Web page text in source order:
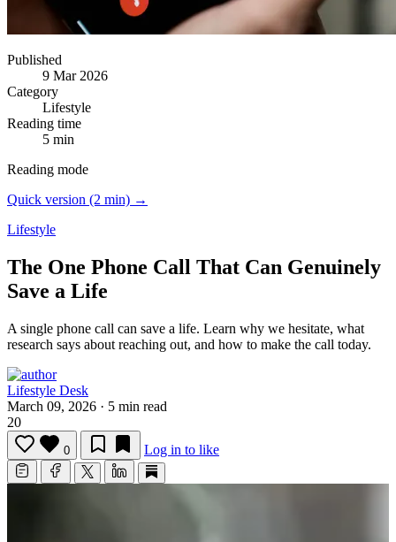
Published
9 Mar 2026
Category
Lifestyle
Reading time
5 min
Reading mode
Quick version (2 min) →
Lifestyle
The One Phone Call That Can Genuinely
Save a Life
A single phone call can save a life. Learn why we hesitate, what
research says about reaching out, and how to make the call today.
Lifestyle Desk
March 09, 2026 · 5 min read
20
0 Log in to like